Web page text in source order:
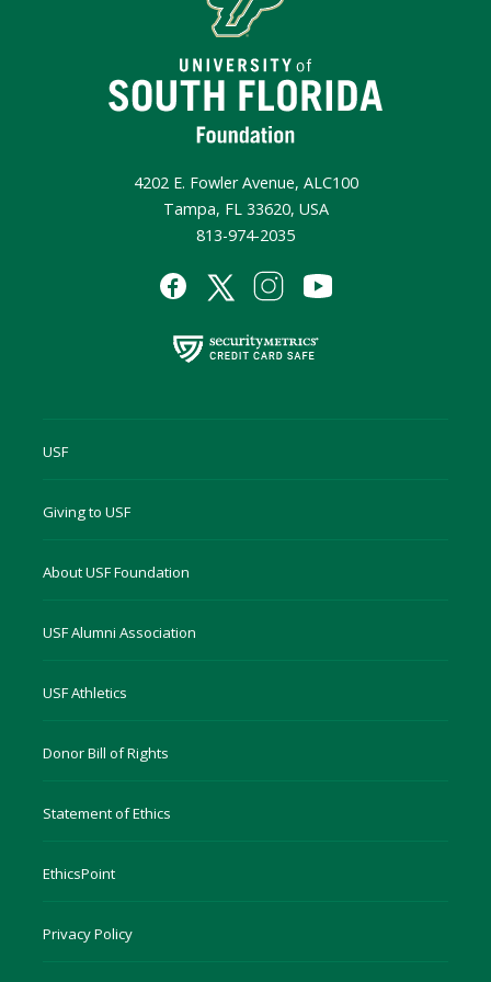
4202 E. Fowler Avenue, ALC100
Tampa, FL 33620, USA
813-974-2035
USF
Giving to USF
About USF Foundation
USF Alumni Association
USF Athletics
Donor Bill of Rights
Statement of Ethics
EthicsPoint
Privacy Policy